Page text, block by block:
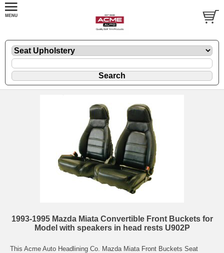
1993-1995 Mazda Miata Convertible Front Buckets for
Model with speakers in head rests U902P
This Acme Auto Headlining Co. Mazda Miata Front Buckets Seat